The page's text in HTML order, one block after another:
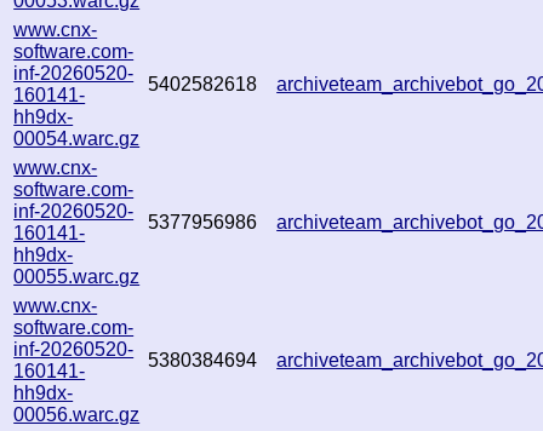
www.cnx-
software.com-
inf-20260520-
160141-
hh9dx-
00054.warc.gz
5402582618
www.cnx-
software.com-
inf-20260520-
160141-
hh9dx-
00055.warc.gz
5377956986
www.cnx-
software.com-
inf-20260520-
160141-
hh9dx-
00056.warc.gz
5380384694